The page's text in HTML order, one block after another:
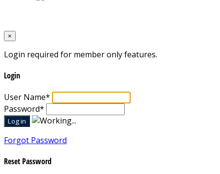
×
Login required for member only features.
Login
User Name*
Password*
Forgot Password
Reset Password